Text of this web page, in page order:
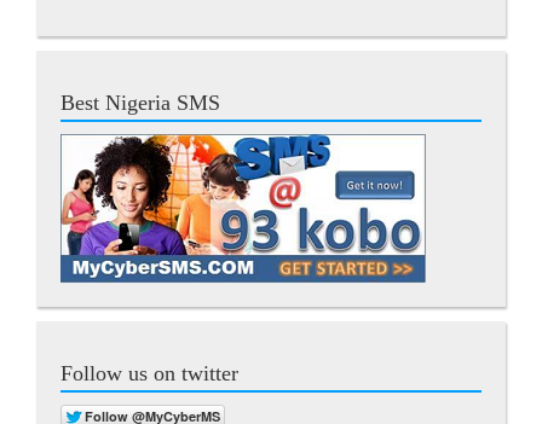
Best Nigeria SMS
Follow us on twitter